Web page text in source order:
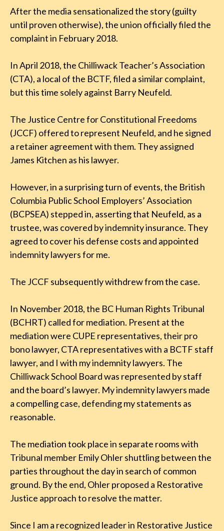
After the media sensationalized the story (guilty
until proven otherwise), the union officially filed the
complaint in February 2018.
In April 2018, the Chilliwack Teacher’s Association
(CTA), a local of the BCTF, filed a similar complaint,
but this time solely against Barry Neufeld.
The Justice Centre for Constitutional Freedoms
(JCCF) offered to represent Neufeld, and he signed
a retainer agreement with them. They assigned
James Kitchen as his lawyer.
However, in a surprising turn of events, the British
Columbia Public School Employers’ Association
(BCPSEA) stepped in, asserting that Neufeld, as a
trustee, was covered by indemnity insurance. They
agreed to cover his defense costs and appointed
indemnity lawyers for me.
The JCCF subsequently withdrew from the case.
In November 2018, the BC Human Rights Tribunal
(BCHRT) called for mediation. Present at the
mediation were CUPE representatives, their pro
bono lawyer, CTA representatives with a BCTF staff
lawyer, and I with my indemnity lawyers. The
Chilliwack School Board was represented by staff
and the board’s lawyer. My indemnity lawyers made
a compelling case, defending my statements as
reasonable.
The mediation took place in separate rooms with
Tribunal member Emily Ohler shuttling between the
parties throughout the day in search of common
ground. By the end, Ohler proposed a Restorative
Justice approach to resolve the matter.
Since I am a recognized leader in Restorative Justice